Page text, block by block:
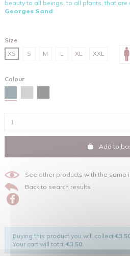
beauty to all beings, to all plants, that are
Georges Sand
Size
XS
S M L XL XXL
Colour
Add to
See other products with the same
Back to search results
Buying this product you will collect
Your cart will total €3.50